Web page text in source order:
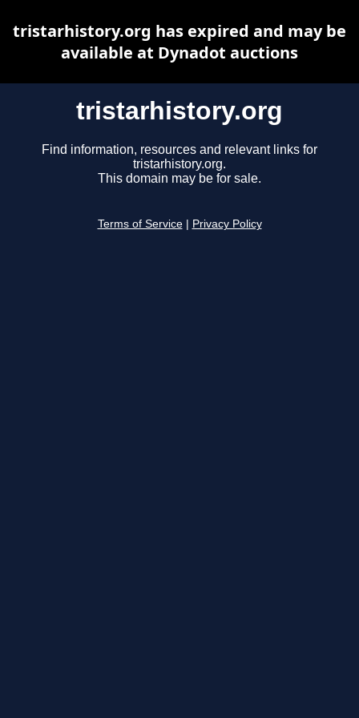
tristarhistory.org
Find information, resources and relevant links for
tristarhistory.org.
This domain may be for sale.
Terms of Service Privacy Policy
tristarhistory.org has expired and may be
available at Dynadot auctions